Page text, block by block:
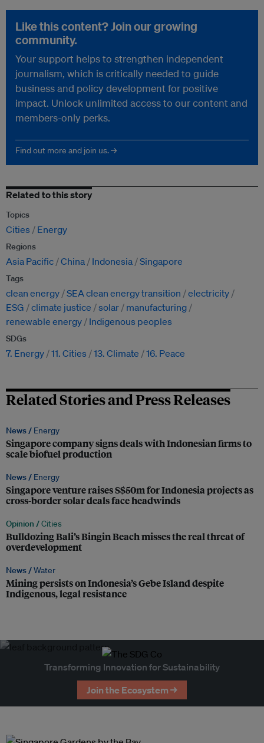
Like this content? Join our growing
community.
Your support helps to strengthen independent
journalism, which is critically needed to guide
business and policy development for positive
impact. Unlock unlimited access to our content and
members-only perks.
Find out more and join us. →
Related to this story
Topics
Cities Energy
Regions
Asia Pacific China Indonesia Singapore
Tags
clean energy SEA clean energy transition
electricity
ESG
climate justice solar
manufacturing
renewable energy
Indigenous peoples
SDGs
7. Energy 11. Cities 13. Climate 16. Peace
Related Stories and Press Releases
News / Energy
Singapore company signs deals with Indonesian firms to
scale biofuel production
News / Energy
Singapore venture raises S$50m for Indonesia projects as
cross-border solar deals face headwinds
Opinion /Cities
Bulldozing Bali’s Bingin Beach misses the real threat of
overdevelopment
News /Water
Mining persists on Indonesia’s Gebe Island despite
Indigenous, legal resistance
Transforming Innovation for Sustainability
Join the Ecosystem →